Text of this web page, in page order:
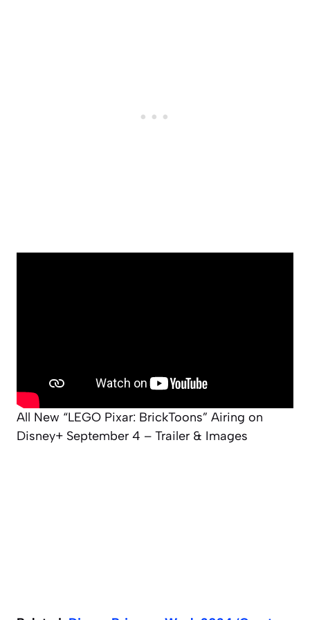
All New “LEGO Pixar: BrickToons” Airing on
Disney+ September 4 – Trailer & Images